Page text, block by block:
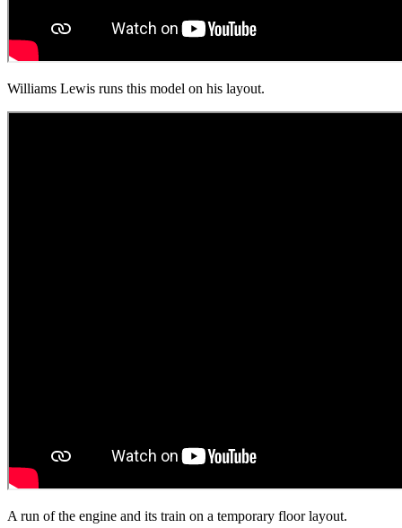
Williams Lewis runs this model on his layout.
A run of the engine and its train on a temporary floor layout.